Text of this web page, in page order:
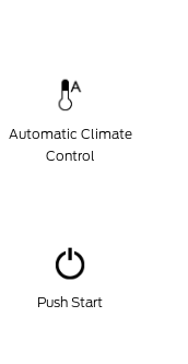
Automatic Climate
Control
Push Start